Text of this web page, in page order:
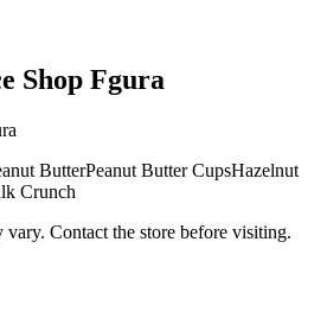
Shop Fgura
ButterPeanut Butter CupsHazelnut
Crunch
Contact the store before visiting.